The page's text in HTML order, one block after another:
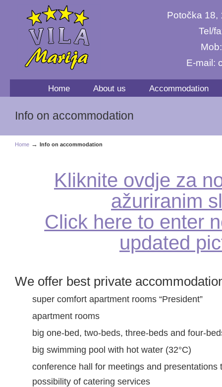
Potočka 18,
Tel/
E-mail:
Home About us Accommodation
Info on accommodation
Home → Info on accommodation
Kliknite ovdje za
ažuriranim
Click here to enter
updated
We offer best private
super comfort apartment rooms “President”
apartment rooms
big one-bed, two-beds, three-beds and four-
big swimming pool with hot water (32°C)
conference hall for meetings and presentations
possibility of catering services